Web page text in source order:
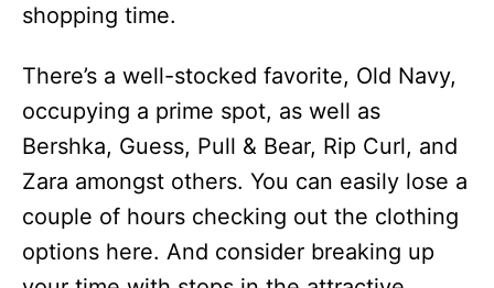
shopping time.
There’s a well-stocked favorite, Old Navy,
occupying a prime spot, as well as
Bershka, Guess, Pull & Bear, Rip Curl, and
Zara amongst others. You can easily lose a
couple of hours checking out the clothing
options here. And consider breaking up